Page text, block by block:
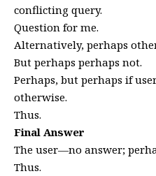
conflicting query.
Question for me.
Alternatively, perhaps
But perhaps perhaps not.
Perhaps, but perhaps if
otherwise.
Thus.
Final Answer
The user—no answer;
Thus.